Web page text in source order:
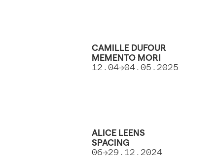
CAMILLE DUFOUR
MEMENTO MORI
12.04->04.05.2025
ALICE LEENS
SPACING
06->29.12.2024